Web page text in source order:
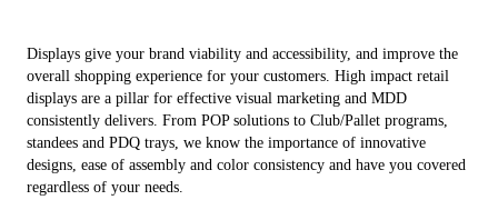
Displays give your brand viability and accessibility, and improve the
overall shopping experience for your customers. High impact retail
displays are a pillar for effective visual marketing and MDD
consistently delivers. From POP solutions to Club/Pallet programs,
standees and PDQ trays, we know the importance of innovative
designs, ease of assembly and color consistency and have you covered
regardless of your needs.